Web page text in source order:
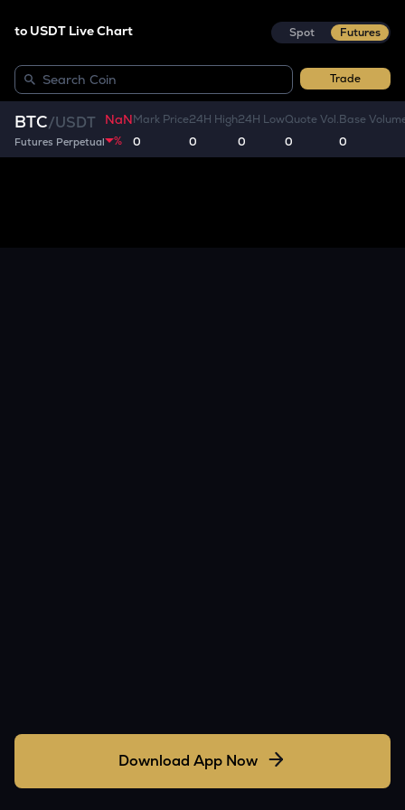
to USDT Live Chart Spot Futures
Trade
BTC/USDT
Futures Perpetual
NaN
%
Mark Price
0
24H High
0
24H Low
0
Quote Vol.
0
Base
0
Download App Now